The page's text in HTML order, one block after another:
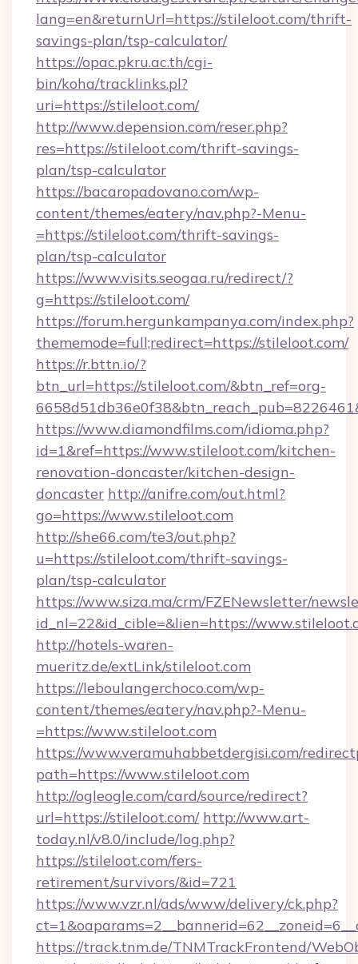
lang=en&returnUrl=https://stileloot.com/thrift-
savings-plan/tsp-calculator/
https://opac.pkru.ac.th/cgi-
bin/koha/tracklinks.pl?
uri=https://stileloot.com/
http://www.depension.com/reser.php?
res=https://stileloot.com/thrift-savings-
plan/tsp-calculator
https://bacaropadovano.com/wp-
content/themes/eatery/nav.php?-Menu-
=https://stileloot.com/thrift-savings-
plan/tsp-calculator
https://www.visits.seogaa.ru/redirect/?
g=https://stileloot.com/
https://forum.hergunkampanya.com/index.php?
thememode=full;redirect=https://stileloot.com/
https://r.bttn.io/?
btn_url=https://stileloot.com/&btn_ref=org-
https://www.diamondfilms.com/idioma.php?
id=1&ref=https://www.stileloot.com/kitchen-
renovation-doncaster/kitchen-design-
doncaster http://anifre.com/out.html?
go=https://www.stileloot.com
http://she66.com/te3/out.php?
u=https://stileloot.com/thrift-savings-
plan/tsp-calculator
https://www.siza.ma/crm/FZENewsletter/
id_nl=22&id_cible=&lien=https://
http://hotels-waren-
mueritz.de/extLink/stileloot.com
https://leboulangerchoco.com/wp-
content/themes/eatery/nav.php?-Menu-
=https://www.stileloot.com
https://www.veramuhabbetdergisi.com/
path=https://www.stileloot.com
http://ogleogle.com/card/source/redirect?
url=https://stileloot.com/ http://www.art-
today.nl/v8.0/include/log.php?
https://stileloot.com/fers-
retirement/survivors/&id=721
https://www.vzr.nl/ads/www/delivery/ck.php?
https://track.tnm.de/TNMTrackFrontend/